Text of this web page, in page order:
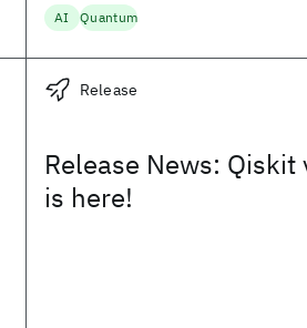
AI Quantum
Release News: Qiskit
is here!
Release